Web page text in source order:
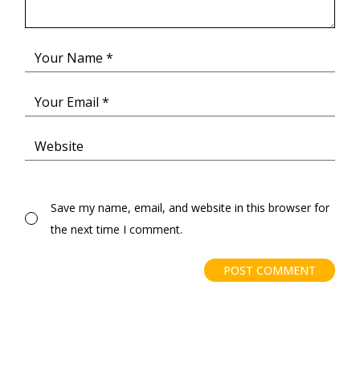
Save my name, email, and website in this browser for
the next time I comment.
POST COMMENT